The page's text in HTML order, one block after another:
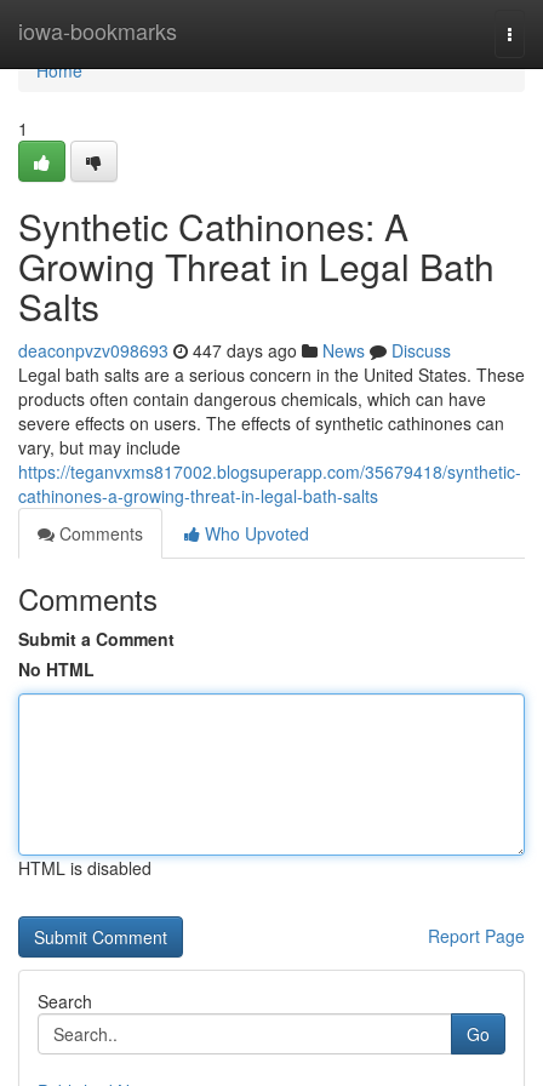
iowa-bookmarks
Home
Home
1
Synthetic Cathinones: A
Growing Threat in Legal Bath
Salts
deaconpvzv098693 447 days ago News
Discuss
Legal bath salts are a serious concern in the United States. These
products often contain dangerous chemicals, which can have
severe effects on users. The effects of synthetic cathinones can
vary, but may include
https://teganvxms817002.blogsuperapp.com/35679418/synthetic-
cathinones-a-growing-threat-in-legal-bath-salts
Comments
Who Upvoted
Comments
Submit a Comment
No HTML
HTML is disabled
Report Page
Search
Go